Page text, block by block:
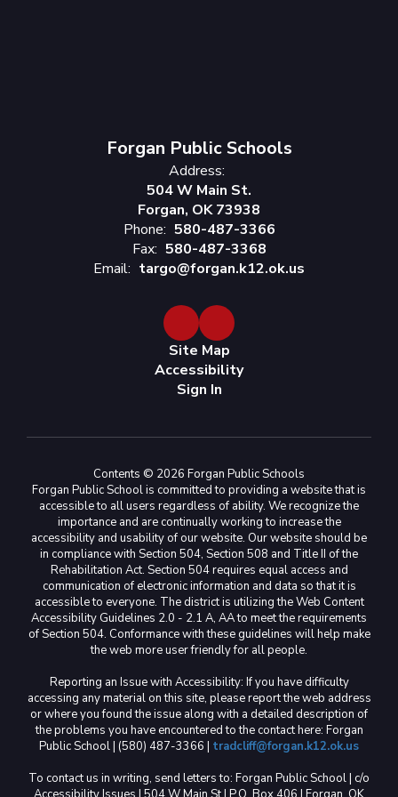
Forgan Public Schools
Address:
504 W Main St.
Forgan, OK 73938
Phone: 580-487-3366
Fax: 580-487-3368
Email: targo@forgan.k12.ok.us
Site Map
Accessibility
Sign In
Contents © 2026 Forgan Public Schools
Forgan Public School is committed to providing a website that is
accessible to all users regardless of ability. We recognize the
importance and are continually working to increase the
accessibility and usability of our website. Our website should be
in compliance with Section 504, Section 508 and Title II of the
Rehabilitation Act. Section 504 requires equal access and
communication of electronic information and data so that it is
accessible to everyone. The district is utilizing the Web Content
Accessibility Guidelines 2.0 - 2.1 A, AA to meet the requirements
of Section 504. Conformance with these guidelines will help make
the web more user friendly for all people.
Reporting an Issue with Accessibility: If you have difficulty
accessing any material on this site, please report the web address
or where you found the issue along with a detailed description of
the problems you have encountered to the contact here: Forgan
Public School | (580) 487-3366 | tradcliff@forgan.k12.ok.us
To contact us in writing, send letters to: Forgan Public School | c/o